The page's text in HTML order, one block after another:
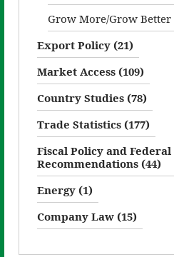
Grow More/Grow Better
Export Policy (21)
Market Access (109)
Country Studies (78)
Trade Statistics (177)
Fiscal Policy and Federal
Recommendations (44)
Energy (1)
Company Law (15)